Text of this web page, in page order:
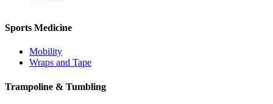
Sports Medicine
Mobility
Wraps and Tape
Trampoline & Tumbling